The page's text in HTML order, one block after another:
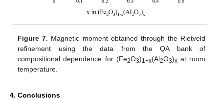
Figure 7. Magnetic moment obtained through the Rietveld
refinement using the data from the QA bank of
compositional dependence for (Fe2O3)1−x(Al2O3)xat room
temperature.
4. Conclusions